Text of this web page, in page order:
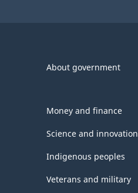
About government
Money and finance
Science and innovation
Indigenous peoples
Veterans and military